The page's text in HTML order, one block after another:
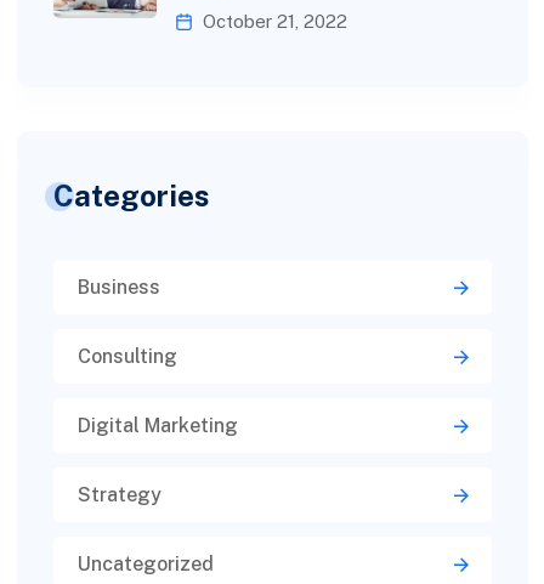
October 21, 2022
Categories
Business
Consulting
Digital Marketing
Strategy
Uncategorized